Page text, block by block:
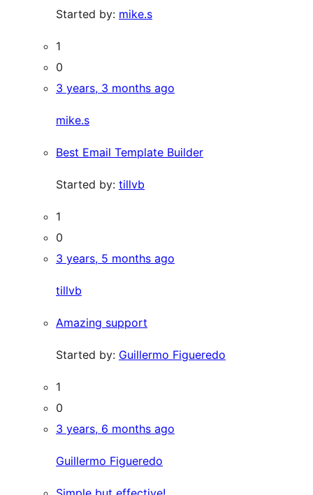
Started by: mike.s
1
0
3 years, 3 months ago
mike.s
Best Email Template Builder
Started by: tillvb
1
0
3 years, 5 months ago
tillvb
Amazing support
Started by: Guillermo Figueredo
1
0
3 years, 6 months ago
Guillermo Figueredo